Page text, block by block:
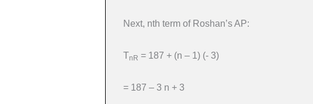
Next, nth term of Roshan’s AP:
TnR = 187 + (n – 1) (- 3)
= 187 – 3 n + 3